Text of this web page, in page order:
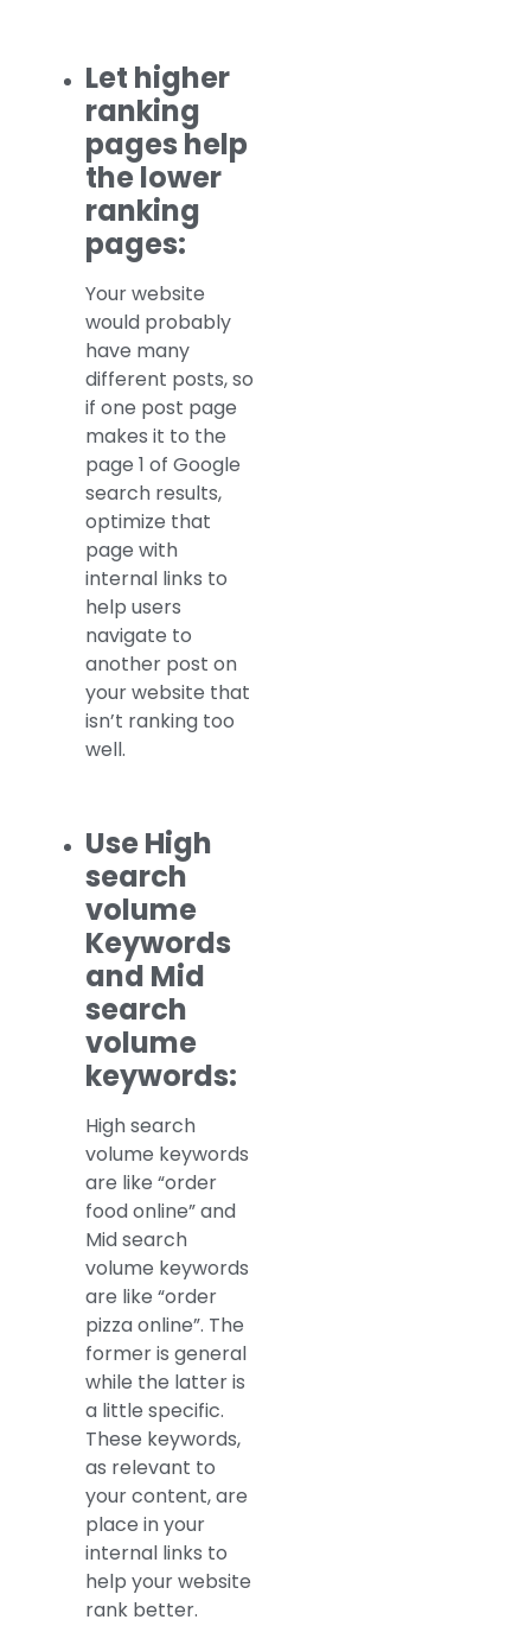
Let higher
ranking
pages help
the lower
ranking
pages:
Your website
would probably
have many
different posts, so
if one post page
makes it to the
page 1 of Google
search results,
optimize that
page with
internal links to
help users
navigate to
another post on
your website that
isn’t ranking too
well.
Use High
search
volume
Keywords
and Mid
search
volume
keywords:
High search
volume keywords
are like “order
food online” and
Mid search
volume keywords
are like “order
pizza online”. The
former is general
while the latter is
a little specific.
These keywords,
as relevant to
your content, are
place in your
internal links to
help your website
rank better.